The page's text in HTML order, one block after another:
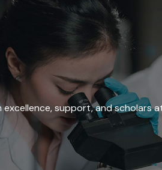
excellence, support, and scholars